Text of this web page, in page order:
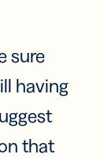
sure
having
that